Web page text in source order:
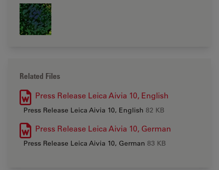
Related Files
Press Release Leica Aivia 10, English
Press Release Leica Aivia 10, English 82 KB
Press Release Leica Aivia 10, German
Press Release Leica Aivia 10, German 83 KB